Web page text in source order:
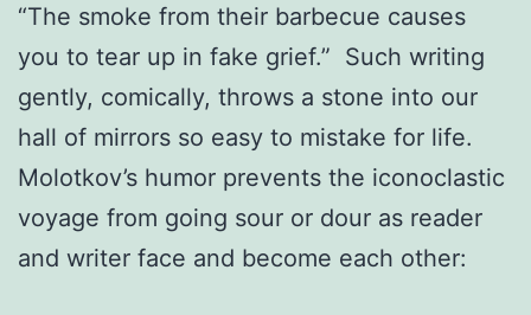
“The smoke from their barbecue causes
you to tear up in fake grief.” Such writing
gently, comically, throws a stone into our
hall of mirrors so easy to mistake for life.
Molotkov’s humor prevents the iconoclastic
voyage from going sour or dour as reader
and writer face and become each other: